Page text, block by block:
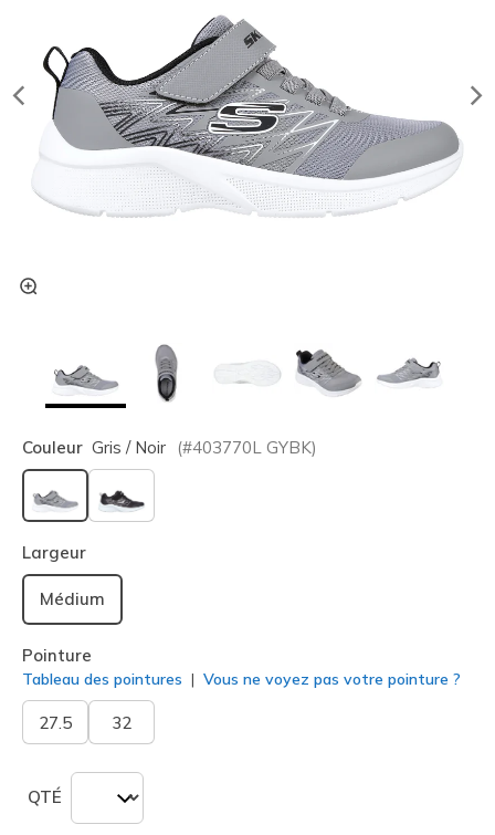
Couleur Gris / Noir (#403770L GYBK)
sélectionné
Largeur
Médium
Pointure
Tableau des pointures Vous ne voyez pas votre pointure ?
27.5 32
QTÉ